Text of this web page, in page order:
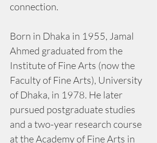
connection.
Born in Dhaka in 1955, Jamal
Ahmed graduated from the
Institute of Fine Arts (now the
Faculty of Fine Arts), University
of Dhaka, in 1978. He later
pursued postgraduate studies
and a two-year research course
at the Academy of Fine Arts in